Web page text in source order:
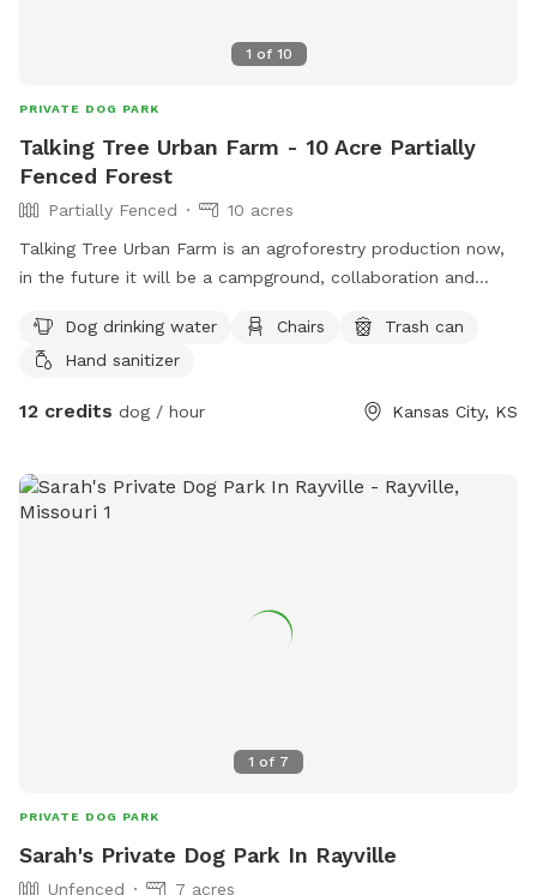
1 of 10
PRIVATE DOG PARK
Talking Tree Urban Farm - 10 Acre Partially
Fenced Forest
Partially Fenced
10 acres
Talking Tree Urban Farm is an agroforestry production now,
in the future it will be a campground, collaboration and
November and I'm building it out bit by bit. There is parking
and water on site. Outdoor bathrooms coming soon and
through the eastern half of the property and I'm working my
sides. Hiking straight to the pasture is flat terrain but the
rest is hills and valleys not super steep but you will work up
like to take one of my forestry, foraging or permaculture
Dog drinking water Chairs
Trash can
Hand sanitizer
12 credits dog / hour Kansas City, KS
1 of 7
PRIVATE DOG PARK
Sarah's Private Dog Park In Rayville
Unfenced 7 acres